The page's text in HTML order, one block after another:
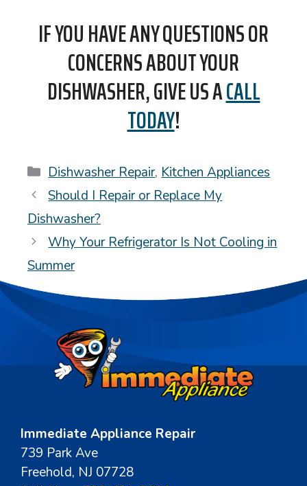
IF YOU HAVE ANY QUESTIONS OR
CONCERNS ABOUT YOUR
DISHWASHER, GIVE US ACALL
TODAY!
Categories
Dishwasher Repair, Kitchen Appliances
Should I Repair or Replace My
Dishwasher?
Why Your Refrigerator Is Not Cooling in
Summer
Immediate Appliance Repair
739 Park Ave
Freehold, NJ 07728